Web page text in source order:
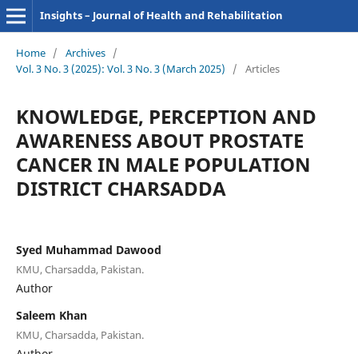
Insights – Journal of Health and Rehabilitation
Home / Archives /
Vol. 3 No. 3 (2025): Vol. 3 No. 3 (March 2025)
/ Articles
KNOWLEDGE, PERCEPTION AND
AWARENESS ABOUT PROSTATE
CANCER IN MALE POPULATION
DISTRICT CHARSADDA
Syed Muhammad Dawood
KMU, Charsadda, Pakistan.
Author
Saleem Khan
KMU, Charsadda, Pakistan.